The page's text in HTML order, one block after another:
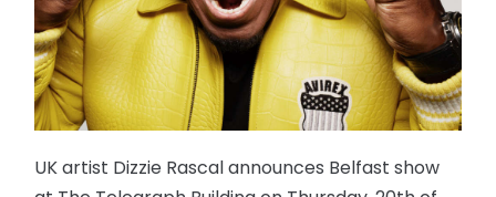
UK artist Dizzie Rascal announces Belfast show